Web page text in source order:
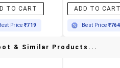
TO CART
Price₹719
ADD TO
Best Price ₹764
& Similar Products...